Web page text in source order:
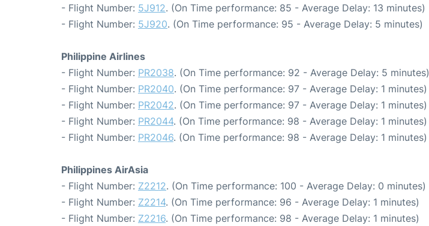
- Flight Number: 5J912. (On Time performance: 85 - Average Delay: 13 minutes)
- Flight Number: 5J920. (On Time performance: 95 - Average Delay: 5 minutes)
Philippine Airlines
- Flight Number: PR2038. (On Time performance: 92 - Average Delay: 5 minutes)
- Flight Number: PR2040. (On Time performance: 97 - Average Delay: 1 minutes)
- Flight Number: PR2042. (On Time performance: 97 - Average Delay: 1 minutes)
- Flight Number: PR2044. (On Time performance: 98 - Average Delay: 1 minutes)
- Flight Number: PR2046. (On Time performance: 98 - Average Delay: 1 minutes)
Philippines AirAsia
- Flight Number: Z2212. (On Time performance: 100 - Average Delay: 0 minutes)
- Flight Number: Z2214. (On Time performance: 96 - Average Delay: 1 minutes)
- Flight Number: Z2216. (On Time performance: 98 - Average Delay: 1 minutes)